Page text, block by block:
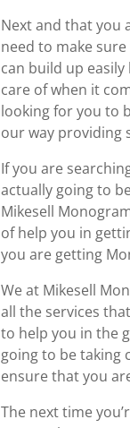
Next and that you
need to make
can build up
care of when it
looking for you to
our way providing
If you are
actually going to
Mikesell
of help you in
you are getting
We at Mikesell
all the services
to help you in the
going to be taking
ensure that you
The next time